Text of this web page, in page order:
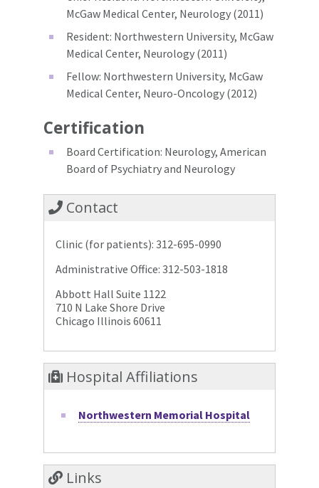
McGaw Medical Center, Neurology (2011)
Resident: Northwestern University, McGaw
Medical Center, Neurology (2011)
Fellow: Northwestern University, McGaw
Medical Center, Neuro-Oncology (2012)
Certification
Board Certification: Neurology, American
Board of Psychiatry and Neurology
Contact
Clinic (for patients): 312-695-0990
Administrative Office: 312-503-1818
Abbott Hall Suite 1122
710 N Lake Shore Drive
Chicago Illinois 60611
Hospital Affiliations
Northwestern Memorial Hospital
Links